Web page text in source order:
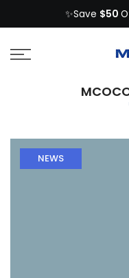
to
content
✨Save $50
NEWS